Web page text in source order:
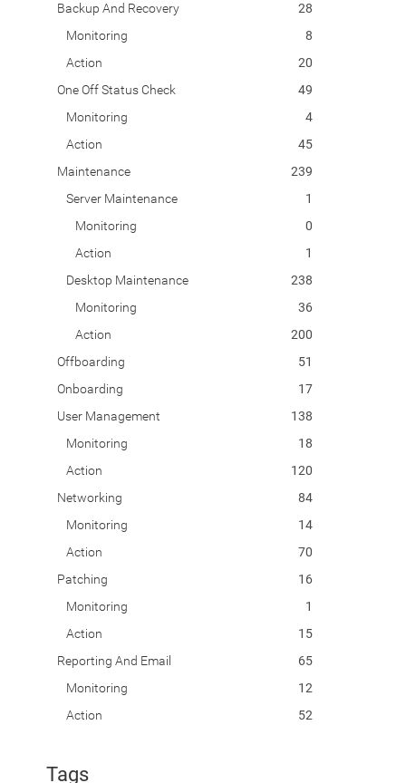
Backup And Recovery
28
Monitoring
8
Action
20
One Off Status Check
49
Monitoring
4
Action
45
Maintenance
239
Server Maintenance
1
Monitoring
0
Action
1
Desktop Maintenance
238
Monitoring
36
Action
200
Offboarding
51
Onboarding
17
User Management
138
Monitoring
18
Action
120
Networking
84
Monitoring
14
Action
70
Patching
16
Monitoring
1
Action
15
Reporting And Email
65
Monitoring
12
Action
52
Tags